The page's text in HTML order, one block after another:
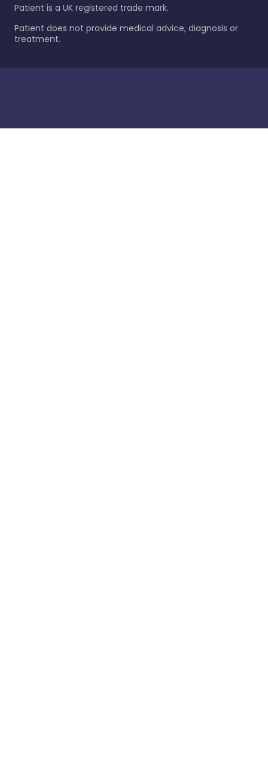
Patient is a UK registered trade mark.
Patient does not provide medical advice, diagnosis or
treatment.